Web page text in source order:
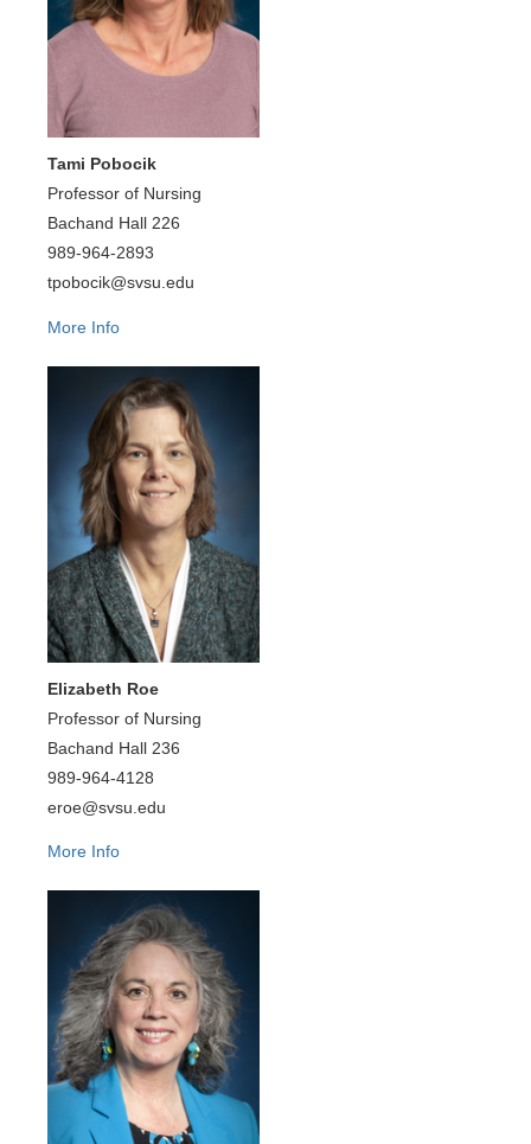
Tami Pobocik
Professor of Nursing
Bachand Hall 226
989-964-2893
tpobocik@svsu.edu
More Info
Elizabeth Roe
Professor of Nursing
Bachand Hall 236
989-964-4128
eroe@svsu.edu
More Info